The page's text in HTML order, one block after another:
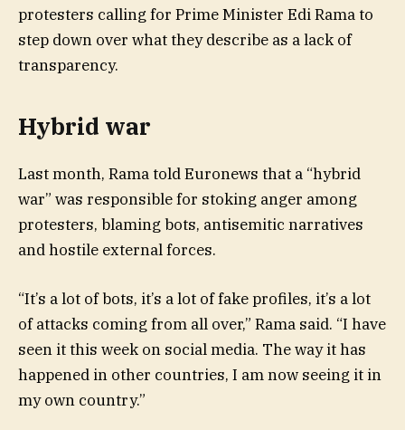
protesters calling for Prime Minister Edi Rama to
step down over what they describe as a lack of
transparency.
Hybrid war
Last month, Rama told Euronews that a “hybrid
war” was responsible for stoking anger among
protesters, blaming bots, antisemitic narratives
and hostile external forces.
“It’s a lot of bots, it’s a lot of fake profiles, it’s a lot
of attacks coming from all over,” Rama said. “I have
seen it this week on social media. The way it has
happened in other countries, I am now seeing it in
my own country.”